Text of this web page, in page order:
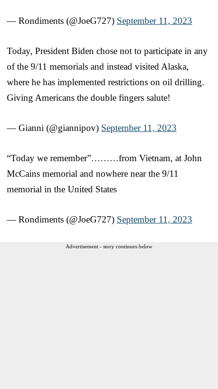
— Rondiments (@JoeG727) September 11, 2023
Today, President Biden chose not to participate in any
of the 9/11 memorials and instead visited Alaska,
where he has implemented restrictions on oil drilling.
Giving Americans the double fingers salute!
— Gianni (@giannipov) September 11, 2023
“Today we remember”………from Vietnam, at John
McCains memorial and nowhere near the 9/11
memorial in the United States
— Rondiments (@JoeG727) September 11, 2023
Advertisement - story continues below